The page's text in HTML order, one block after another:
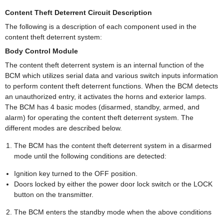
Content Theft Deterrent Circuit Description
The following is a description of each component used in the
content theft deterrent system:
Body Control Module
The content theft deterrent system is an internal function of the
BCM which utilizes serial data and various switch inputs information
to perform content theft deterrent functions. When the BCM detects
an unauthorized entry, it activates the horns and exterior lamps.
The BCM has 4 basic modes (disarmed, standby, armed, and
alarm) for operating the content theft deterrent system. The
different modes are described below.
The BCM has the content theft deterrent system in a disarmed
mode until the following conditions are detected:
Ignition key turned to the OFF position.
Doors locked by either the power door lock switch or the LOCK
button on the transmitter.
The BCM enters the standby mode when the above conditions